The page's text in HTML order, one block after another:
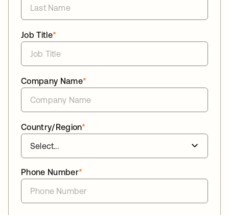
*
Job Title
*
Company Name
*
Country/Region
*
Phone Number